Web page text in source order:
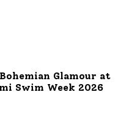
Glamour at
Swim Week 2026